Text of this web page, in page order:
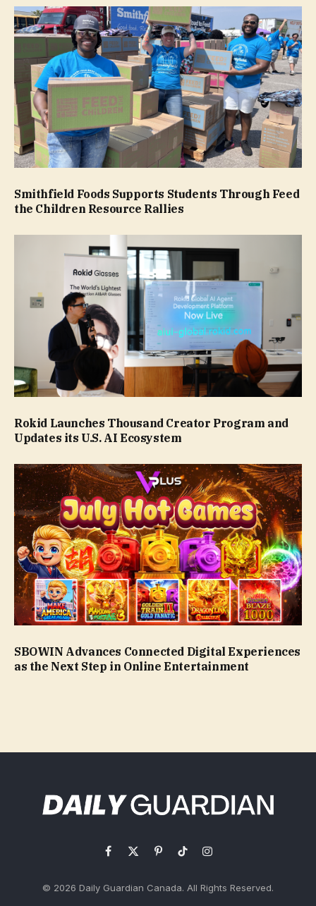
Smithfield Foods Supports Students Through Feed
the Children Resource Rallies
Rokid Launches Thousand Creator Program and
Updates its U.S. AI Ecosystem
SBOWIN Advances Connected Digital Experiences
as the Next Step in Online Entertainment
Facebook
X
PinterestTikTokInstagram
© 2026 Daily Guardian Canada. All Rights Reserved.